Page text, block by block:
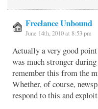
Freelance Unbound
June 14th, 2010 at 8:53 pm
Actually a very good
was much stronger
remember this from the
Whether, of course,
respond to this and